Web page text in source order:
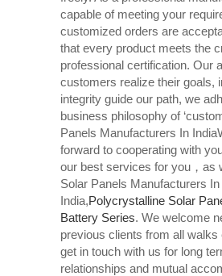
capable of meeting your
customized orders are
that every product meets the
professional certification. Our
customers realize their goals,
integrity guide our path, we
business philosophy of
Panels Manufacturers In
forward to cooperating with
our best services for you，as
Solar Panels Manufacturers In
India,Polycrystalline Solar
Battery Series. We welcome
previous clients from all walks
get in touch with us for long
relationships and mutual